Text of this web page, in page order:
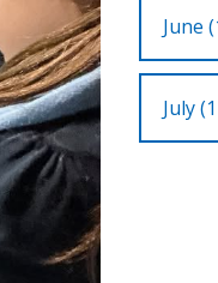
June
July